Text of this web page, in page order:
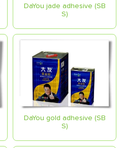
DaYou jade adhesive (SB
S)
DaYou gold adhesive (SB
S)